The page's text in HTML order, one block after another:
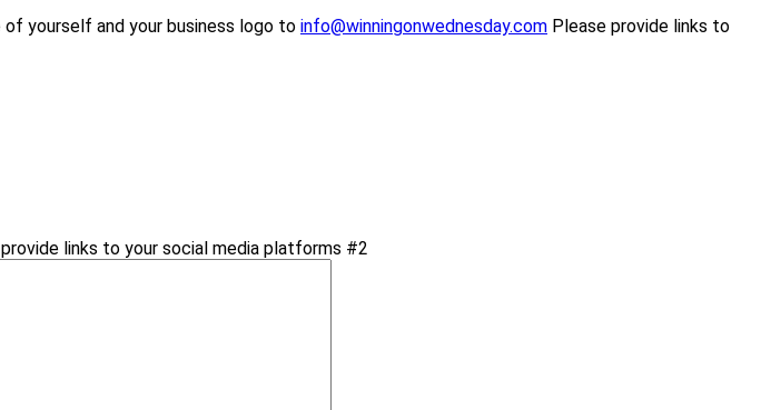
of yourself and your business logo to info@winningonwednesday.com Please provide links to
links to your social media platforms #2